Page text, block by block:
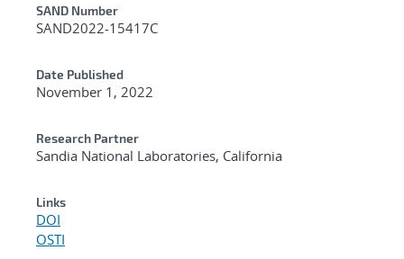
Additional Metadata
SAND Number
SAND2022-15417C
Date Published
November 1, 2022
Research Partner
Sandia National Laboratories, California
Links
DOI
OSTI